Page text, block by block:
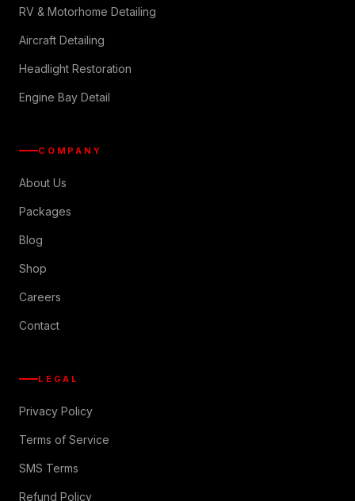
RV & Motorhome Detailing
Aircraft Detailing
Headlight Restoration
Engine Bay Detail
COMPANY
About Us
Packages
Blog
Shop
Careers
Contact
LEGAL
Privacy Policy
Terms of Service
SMS Terms
Refund Policy